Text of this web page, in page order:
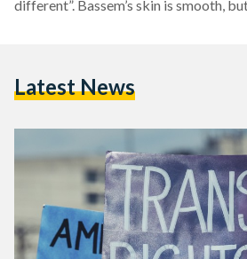
different”. Bassem’s skin is smooth,
therapy…
Latest News